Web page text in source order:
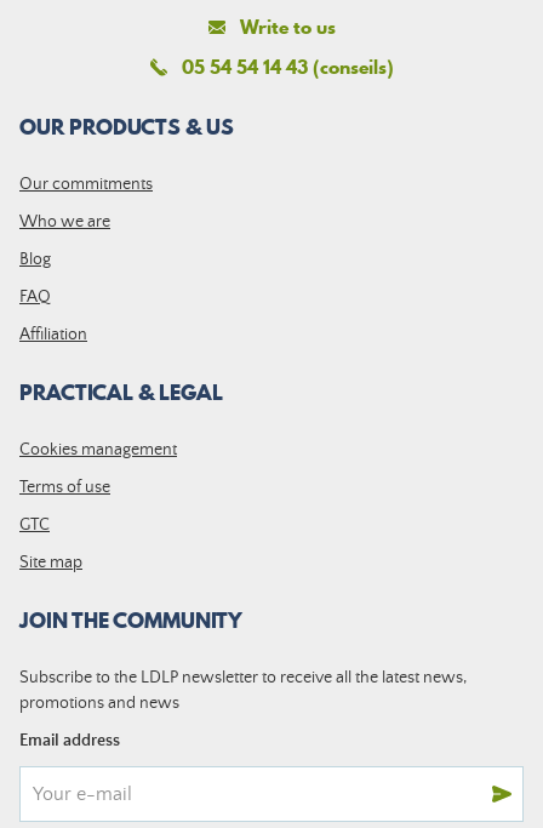
Write to us
05 54 54 14 43 (conseils)
OUR PRODUCTS & US
Our commitments
Who we are
Blog
FAQ
Affiliation
PRACTICAL & LEGAL
Cookies management
Terms of use
GTC
Site map
JOIN THE COMMUNITY
Subscribe to the LDLP newsletter to receive all the latest news,
promotions and news
Email address